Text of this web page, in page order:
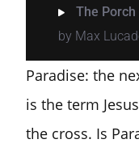
The
by Max
Paradise: the
is the term
the cross. Is